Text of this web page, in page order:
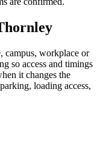
campus, workplace or
so access and timings
it changes the
loading access,